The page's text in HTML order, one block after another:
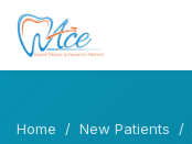
Home / New Patients /